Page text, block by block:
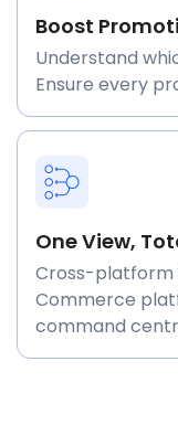
Boost
Understand
Ensure every
One View,
Cross-platform
Commerce
command